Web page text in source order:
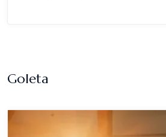
Goleta